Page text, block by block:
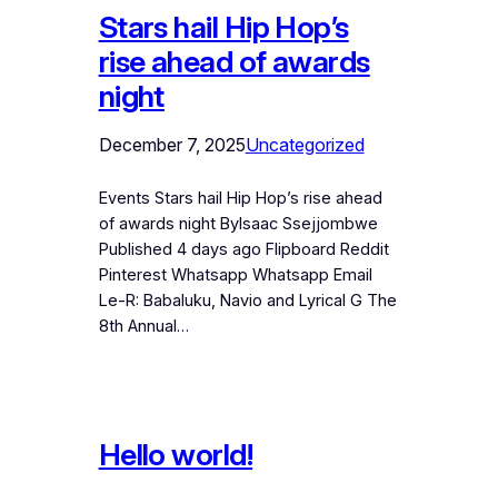
Stars hail Hip Hop’s
rise ahead of awards
night
December 7, 2025Uncategorized
Events Stars hail Hip Hop’s rise ahead
of awards night ByIsaac Ssejjombwe
Published 4 days ago Flipboard Reddit
Pinterest Whatsapp Whatsapp Email
Le-R: Babaluku, Navio and Lyrical G The
8th Annual…
Hello world!